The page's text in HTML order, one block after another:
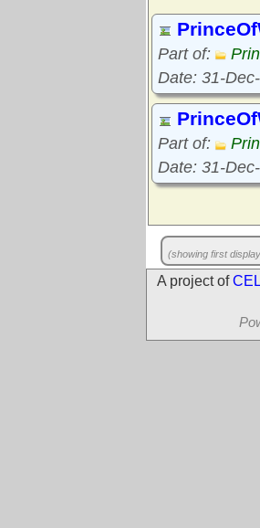
Part of:
Date: 31-
Part of:
Date: 31-
(showing first
A project of